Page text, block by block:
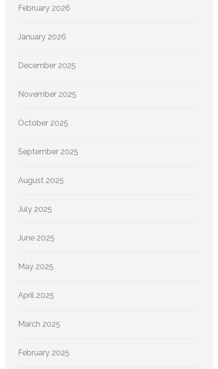
February 2026
January 2026
December 2025
November 2025
October 2025
September 2025
August 2025
July 2025
June 2025
May 2025
April 2025
March 2025
February 2025